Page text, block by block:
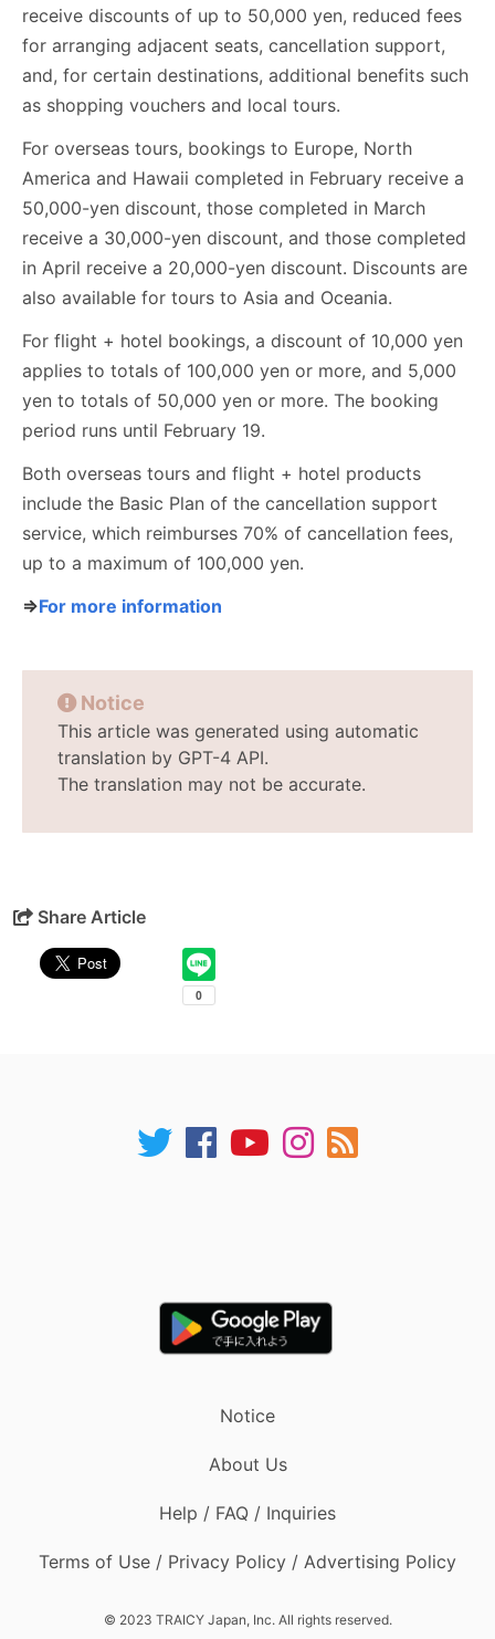
receive discounts of up to 50,000 yen, reduced fees
for arranging adjacent seats, cancellation support,
and, for certain destinations, additional benefits such
as shopping vouchers and local tours.
For overseas tours, bookings to Europe, North
America and Hawaii completed in February receive a
50,000-yen discount, those completed in March
receive a 30,000-yen discount, and those completed
in April receive a 20,000-yen discount. Discounts are
also available for tours to Asia and Oceania.
For flight + hotel bookings, a discount of 10,000 yen
applies to totals of 100,000 yen or more, and 5,000
yen to totals of 50,000 yen or more. The booking
period runs until February 19.
Both overseas tours and flight + hotel products
include the Basic Plan of the cancellation support
service, which reimburses 70% of cancellation fees,
up to a maximum of 100,000 yen.
⇒For more information
Notice
This article was generated using automatic
translation by GPT-4 API.
The translation may not be accurate.
Share Article
Notice
About Us
Help / FAQ / Inquiries
Terms of Use / Privacy Policy / Advertising Policy
© 2023 TRAICY Japan, Inc. All rights reserved.